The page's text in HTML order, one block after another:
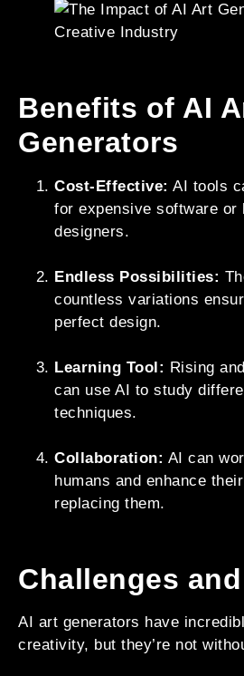
Benefits of AI
Generators
Cost-Effective: AI tools
for expensive software or
designers.
Endless Possibilities:
countless variations
perfect design.
Learning Tool: Rising
can use AI to study
techniques.
Collaboration: AI can
humans and enhance
replacing them.
Challenges
AI art generators have
creativity, but they’re not